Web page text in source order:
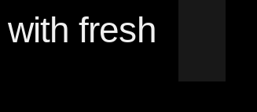
fresh